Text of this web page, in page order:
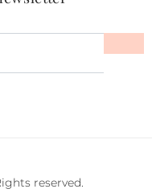
reserved.